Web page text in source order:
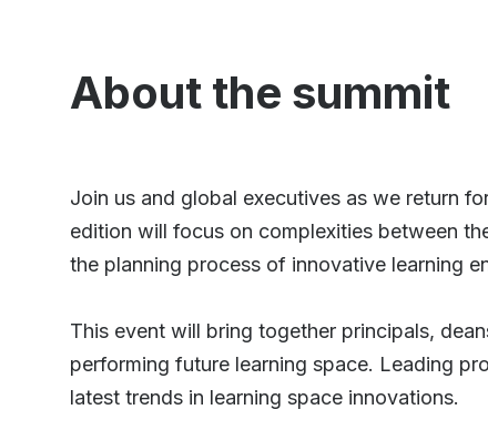
About the summit
Join us and global executives as we return
edition will focus on complexities between
the planning process of innovative learning
This event will bring together principals,
performing future learning space. Leading
latest trends in learning space innovations.